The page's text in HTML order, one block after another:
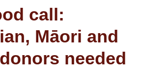
call:
Māori and
needed